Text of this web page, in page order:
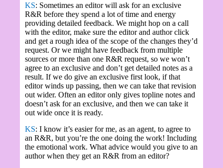
KS: Sometimes an editor will ask for an exclusive
R&R before they spend a lot of time and energy
providing detailed feedback. We might hop on a call
with the editor, make sure the editor and author click
and get a rough idea of the scope of the changes they’d
request. Or we might have feedback from multiple
sources or more than one R&R request, so we won’t
agree to an exclusive and don’t get detailed notes as a
result. If we do give an exclusive first look, if that
editor winds up passing, then we can take that revision
out wider. Often an editor only gives topline notes and
doesn’t ask for an exclusive, and then we can take it
out wide once it is ready.
KS: I know it’s easier for me, as an agent, to agree to
an R&R, but you’re the one doing the work! Including
the emotional work. What advice would you give to an
author when they get an R&R from an editor?